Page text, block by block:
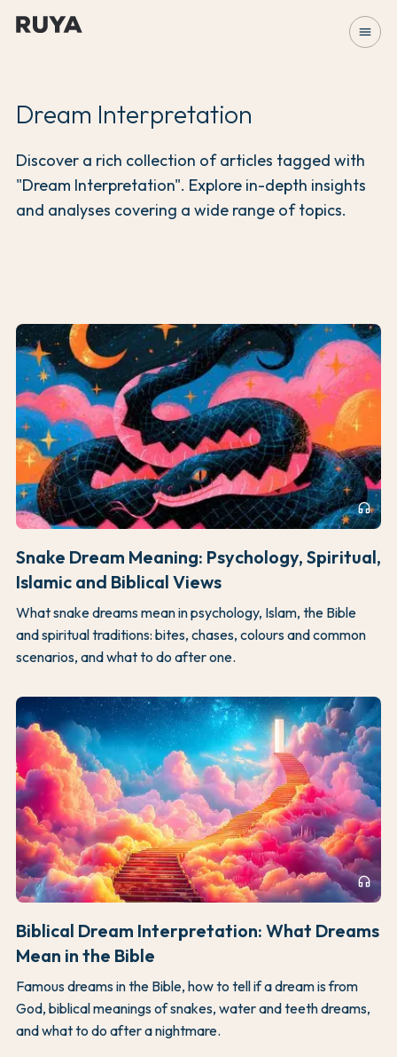
menu
Dream Interpretation
Discover a rich collection of articles tagged with
"Dream Interpretation". Explore in-depth insights
and analyses covering a wide range of topics.
headphones
Snake Dream Meaning: Psychology, Spiritual,
Islamic and Biblical Views
What snake dreams mean in psychology, Islam, the Bible
and spiritual traditions: bites, chases, colours and common
scenarios, and what to do after one.
headphones
Biblical Dream Interpretation: What Dreams
Mean in the Bible
Famous dreams in the Bible, how to tell if a dream is from
God, biblical meanings of snakes, water and teeth dreams,
and what to do after a nightmare.